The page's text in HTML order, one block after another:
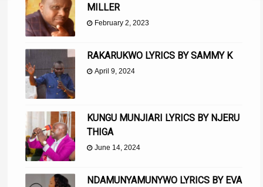
MILLER
February 2, 2023
RAKARUKWO LYRICS BY SAMMY K
April 9, 2024
KUNGU MUNJIARI LYRICS BY NJERU
THIGA
June 14, 2024
NDAMUNYAMUNYWO LYRICS BY EVA